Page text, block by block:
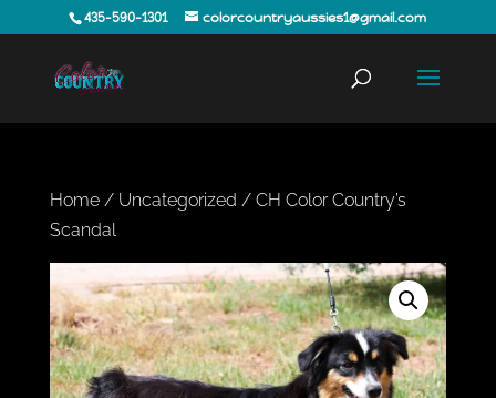
435-590-1301 colorcountryaussies1@gmail.com
Home/ Uncategorized / CH Color Country’s
Scandal